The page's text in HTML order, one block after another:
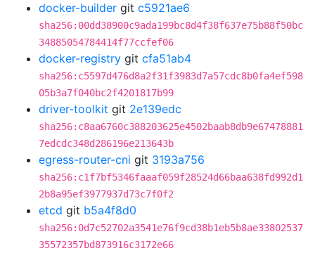
docker-builder git c5921ae6
sha256:00dd38900c9ada199bc8d4f38f637e75b88f50bc
34885054784414f77ccfef06
docker-registry git cfa51ab4
sha256:c5597d476d8a2f31f3983d7a57cdc8b0fa4ef598
05b3a7f040bc2f4201817b99
driver-toolkit git 2e139edc
sha256:c8aa6760c388203625e4502baab8db9e67478881
7edcdc348d286196e213643b
egress-router-cni git 3193a756
sha256:c1f7bf5346faaaf059f28524d66baa638fd992d1
2b8a95ef3977937d73c7f0f2
etcd git b5a4f8d0
sha256:0d7c52702a3541e76f9cd38b1eb5b8ae33802537
35572357bd873916c3172e66